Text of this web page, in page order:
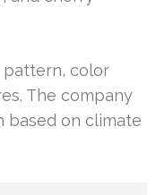
pattern, color
The company
based on climate